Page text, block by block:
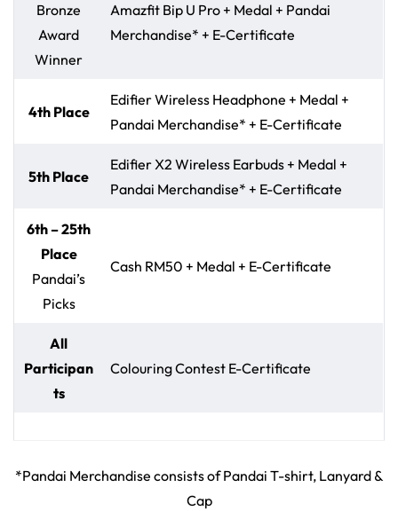
Bronze
Award
Winner
Amazfit Bip U Pro + Medal + Pandai
Merchandise* + E-Certificate
4th Place
Edifier Wireless Headphone + Medal +
Pandai Merchandise* + E-Certificate
5th Place
Edifier X2 Wireless Earbuds + Medal +
Pandai Merchandise* + E-Certificate
6th – 25th
Place
Pandai’s
Picks
Cash RM50 + Medal + E-Certificate
All
Participan
ts
Colouring Contest E-Certificate
*Pandai Merchandise consists of Pandai T-shirt, Lanyard &
Cap